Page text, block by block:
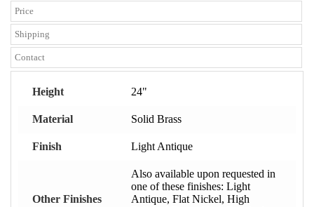
Price
Shipping
Contact
Height 24"
Material Solid Brass
Finish Light Antique
Other Finishes
Also available upon requested in
one of these finishes: Light
Antique, Flat Nickel, High